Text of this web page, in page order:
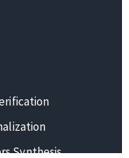
Synthesis